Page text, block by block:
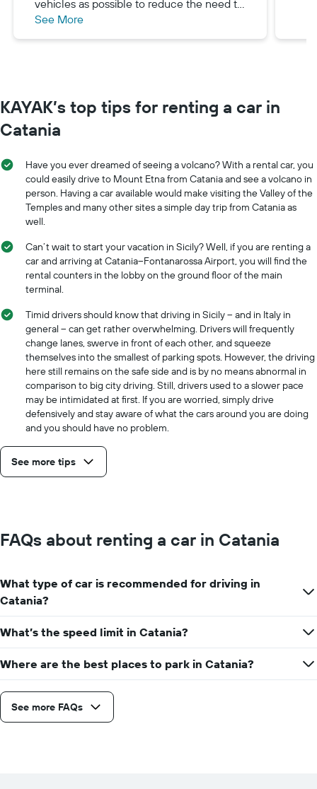
vehicles as possible to reduce the need to
find and fuel your rental car. Our Fiat-500
was a perfect option for us - in terms of
See More
KAYAK’s top tips for renting a car in
Catania
Have you ever dreamed of seeing a volcano? With a rental car, you
could easily drive to Mount Etna from Catania and see a volcano in
person. Having a car available would make visiting the Valley of the
Temples and many other sites a simple day trip from Catania as
well.
Can’t wait to start your vacation in Sicily? Well, if you are renting a
car and arriving at Catania–Fontanarossa Airport, you will find the
rental counters in the lobby on the ground floor of the main
terminal.
Timid drivers should know that driving in Sicily -- and in Italy in
general -- can get rather overwhelming. Drivers will frequently
change lanes, swerve in front of each other, and squeeze
themselves into the smallest of parking spots. However, the driving
here still remains on the safe side and is by no means abnormal in
comparison to big city driving. Still, drivers used to a slower pace
may be intimidated at first. If you are worried, simply drive
defensively and stay aware of what the cars around you are doing
and you should have no problem.
See more tips
FAQs about renting a car in Catania
What type of car is recommended for driving in
Catania?
What’s the speed limit in Catania?
Where are the best places to park in Catania?
See more FAQs